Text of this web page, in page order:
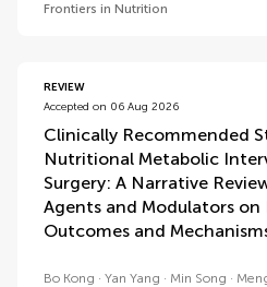
Frontiers in Nutrition
REVIEW
Accepted on 06 Aug 2026
Clinically Recommended
Nutritional Metabolic
Surgery: A Narrative
Agents and Modulators on
Outcomes and
Bo Kong Yan Yang Min Song